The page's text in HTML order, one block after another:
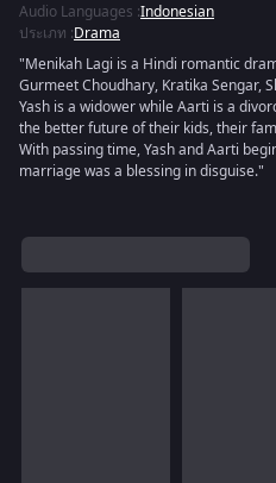
Audio Languages :Indonesian
ประเภท :Drama
"Menikah Lagi is a Hindi romantic
Gurmeet Choudhary, Kratika Sengar,
Yash is a widower while Aarti is a
the better future of their kids, their
With passing time, Yash and Aarti
marriage was a blessing in disguise."